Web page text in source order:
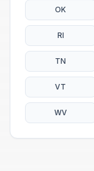
OK
RI
TN
VT
WV